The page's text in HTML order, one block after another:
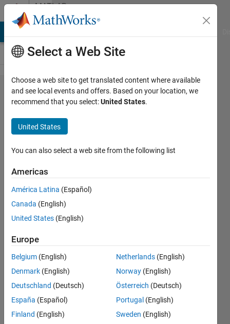
Skip to contentMATLAB
Answers
Why I am
getting
an error
like
image
Indexed
CData
must be
size
TrueColor
CData
must be
size
[MxNx3]
Select a Web Site
Choose a web site to get translated content where available
and see local events and offers. Based on your location, we
recommend that you select:United States.
United States
You can also select a web site from the following list
Americas
América Latina (Español)
Canada (English)
United States (English)
Europe
Belgium (English)
Denmark (English)
Deutschland (Deutsch)
España (Español)
Finland (English)
Netherlands (English)
Norway (English)
Österreich (Deutsch)
Portugal (English)
Sweden (English)